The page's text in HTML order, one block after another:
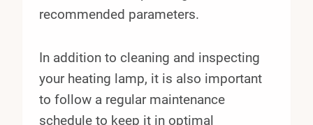
recommended parameters.
In addition to cleaning and inspecting
your heating lamp, it is also important
to follow a regular maintenance
schedule to keep it in optimal